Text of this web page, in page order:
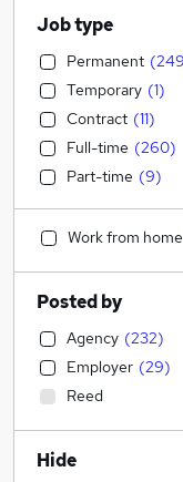
Job type
Permanent (249
Temporary (1)
Contract (11)
Full-time (260)
Part-time (9)
Work from home
Posted by
Agency (232)
Employer (29)
Reed
Hide